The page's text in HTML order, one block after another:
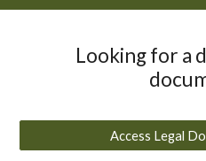
Looking for a
Access Legal